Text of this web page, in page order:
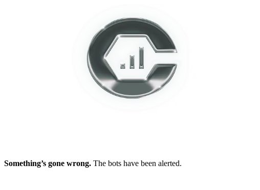
Something’s gone wrong. The bots have been alerted.